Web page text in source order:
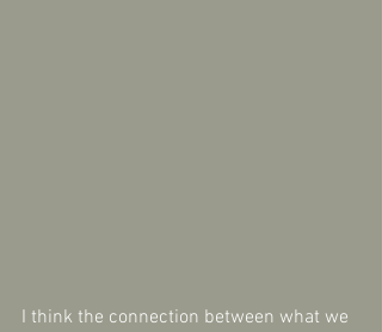
I think the connection between what we